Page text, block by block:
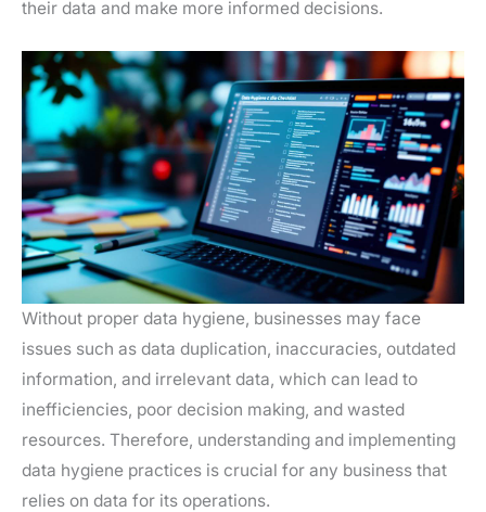
their data and make more informed decisions.
Without proper data hygiene, businesses may face
issues such as data duplication, inaccuracies, outdated
information, and irrelevant data, which can lead to
inefficiencies, poor decision making, and wasted
resources. Therefore, understanding and implementing
data hygiene practices is crucial for any business that
relies on data for its operations.